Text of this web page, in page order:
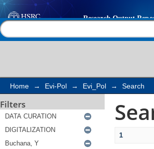
Search
Home → Evi-Pol → Evi_Pol → Search
Filters
1